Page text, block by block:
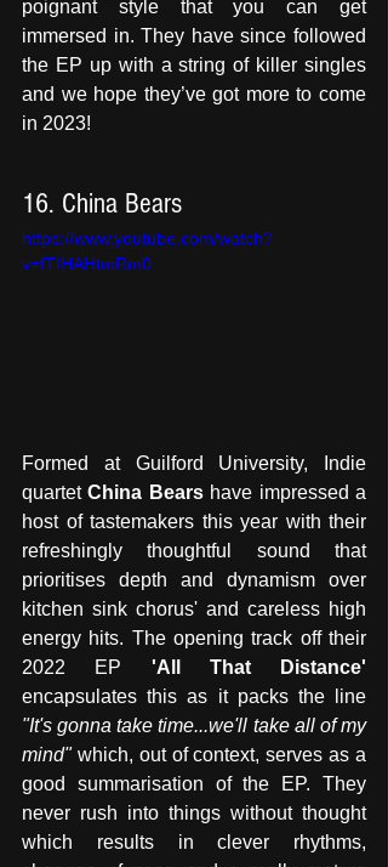
poignant style that you can get
immersed in. They have since followed
the EP up with a string of killer singles
and we hope they’ve got more to come
in 2023!
16. China Bears
https://www.youtube.com/watch?
v=fTIHAHtmRm0
Formed at Guilford University, Indie
quartet China Bears have impressed a
host of tastemakers this year with their
refreshingly thoughtful sound that
prioritises depth and dynamism over
kitchen sink chorus' and careless high
energy hits. The opening track off their
2022 EP
"It's gonna take time...we'll take all of my
mind" which, out of context, serves as a
good summarisation of the EP. They
never rush into things without thought
which results in clever rhythms,